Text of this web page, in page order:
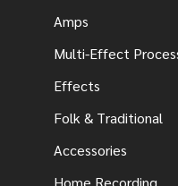
Amps
Multi-Effect
Effects
Folk & Traditional
Accessories
Home Recording